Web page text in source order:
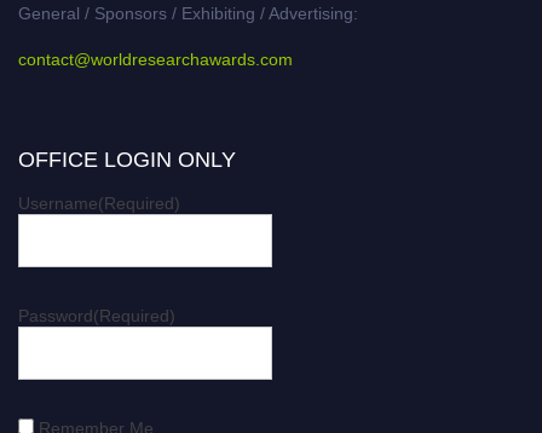
General / Sponsors / Exhibiting / Advertising:
contact@worldresearchawards.com
OFFICE LOGIN ONLY
Username(Required)
Password(Required)
Remember Me